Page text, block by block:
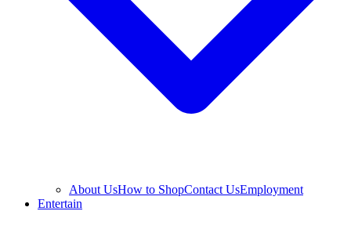
About UsHow to ShopContact UsEmployment
Entertain